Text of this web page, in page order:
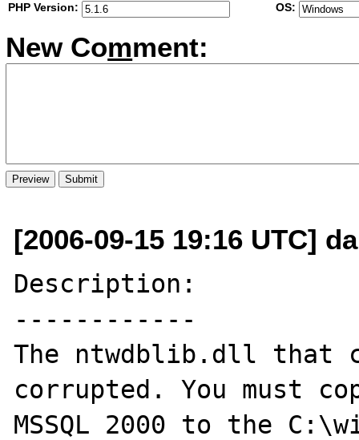
PHP Version:
OS:
New Comment:
[2006-09-15 19:16 UTC]
Description:
------------
The ntwdblib.dll that
corrupted. You must
MSSQL 2000 to the